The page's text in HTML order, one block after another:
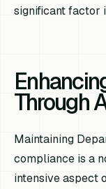
significant factor
Through
Maintaining
compliance is a
intensive aspect